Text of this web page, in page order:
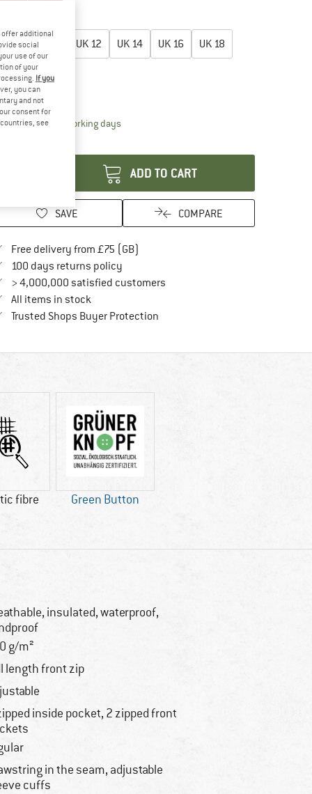
8 UK UK 12 UK 14 UK 16 UK 18
20
chart
time: 5-7 working daysThe link opens an information box which
ADD TO CART
SAVE COMPARE
Free delivery from £75 (GB)
100 days returns policyFind our return policy here! Opens an
> 4,000,000 satisfied customers
All items in stock
Trusted Shops Buyer ProtectionFind all information here!
fibre Green Button
insulated, waterproof,
g/m²
length front zip
inside pocket, 2 zipped front
in the seam, adjustable
cuffs
offer additional
social
use of our
of your
If you
you can
and not
consent for
see